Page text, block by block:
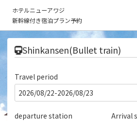
ホテルニューアワジ
新幹線付き宿泊プラン予約
Shinkansen(Bullet train)
Travel period
departure station
Arrival